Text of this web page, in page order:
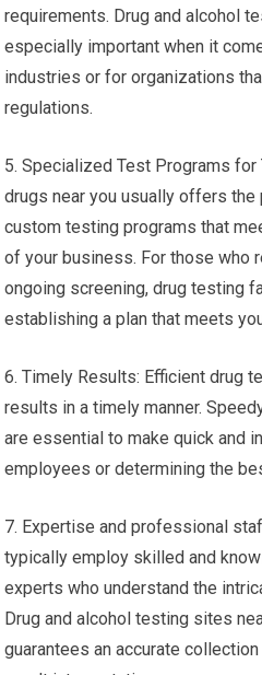
requirements. Drug and alcohol
especially important when it
industries or for organizations
regulations.
5. Specialized Test Programs
drugs near you usually offers
custom testing programs that
of your business. For those who
ongoing screening, drug testing
establishing a plan that meets
6. Timely Results: Efficient drug
results in a timely manner.
are essential to make quick and
employees or determining the
7. Expertise and professional
typically employ skilled and
experts who understand the
Drug and alcohol testing sites
guarantees an accurate